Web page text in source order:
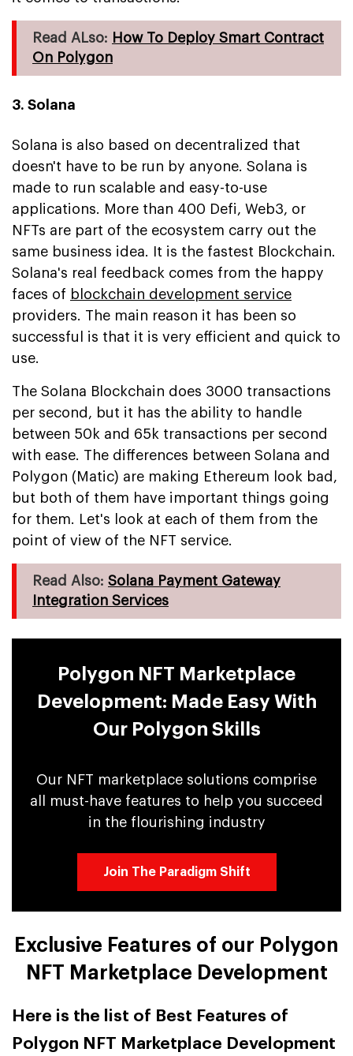
Read ALso: How To Deploy Smart Contract
On Polygon
3. Solana
Solana is also based on decentralized that
doesn't have to be run by anyone. Solana is
made to run scalable and easy-to-use
applications. More than 400 Defi, Web3, or
NFTs are part of the ecosystem carry out the
same business idea. It is the fastest Blockchain.
Solana's real feedback comes from the happy
faces of blockchain development service
providers. The main reason it has been so
successful is that it is very efficient and quick to
use.
The Solana Blockchain does 3000 transactions
per second, but it has the ability to handle
between 50k and 65k transactions per second
with ease. The differences between Solana and
Polygon (Matic) are making Ethereum look bad,
but both of them have important things going
for them. Let's look at each of them from the
point of view of the NFT service.
Read Also: Solana Payment Gateway
Integration Services
Polygon NFT Marketplace
Development: Made Easy With
Our Polygon Skills
Our NFT marketplace solutions comprise
all must-have features to help you succeed
in the flourishing industry
Join The Paradigm Shift
Exclusive Features of our Polygon
NFT Marketplace Development
Here is the list of Best Features of
Polygon NFT Marketplace Development